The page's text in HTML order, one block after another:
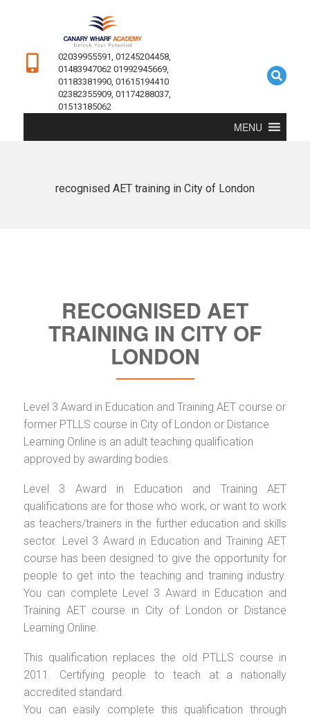
02039955591, 01245204458,
01483947062 01992945669,
01183381990, 01615194410
02382355909, 01174288037,
01513185062
MENU
recognised AET training in City of London
RECOGNISED AET
TRAINING IN CITY OF
LONDON
Level 3 Award in Education and Training AET course or
former PTLLS course in City of London or Distance
Learning Online is an adult teaching qualification
approved by awarding bodies.
Level 3 Award in Education and Training AET
qualifications are for those who work, or want to work
as teachers/trainers in the further education and skills
sector. Level 3 Award in Education and Training AET
course has been designed to give the opportunity for
people to get into the teaching and training industry.
You can complete Level 3 Award in Education and
Training AET course in City of London or Distance
Learning Online.
This qualification replaces the old PTLLS course in
2011. Certifying people to teach at a nationally
accredited standard.
You can easily complete this qualification through